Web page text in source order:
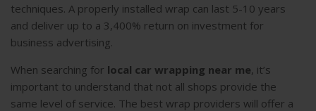
techniques. A properly installed wrap can last 5-10 years
and deliver up to a 3,400% return on investment for
business advertising.
When searching for local car wrapping near me, it’s
important to understand that not all shops provide the
same level of service. The best wrap providers will offer a